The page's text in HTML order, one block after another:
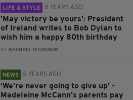
LIFE & STYLE 5 YEARS AGO
'May victory be yours': President
of Ireland writes to Bob Dylan to
wish him a happy 80th birthday
BY: RACHAEL O'CONNOR
NEWS 5 YEARS AGO
‘We’re never going to give up’ -
Madeleine McCann’s parents pay